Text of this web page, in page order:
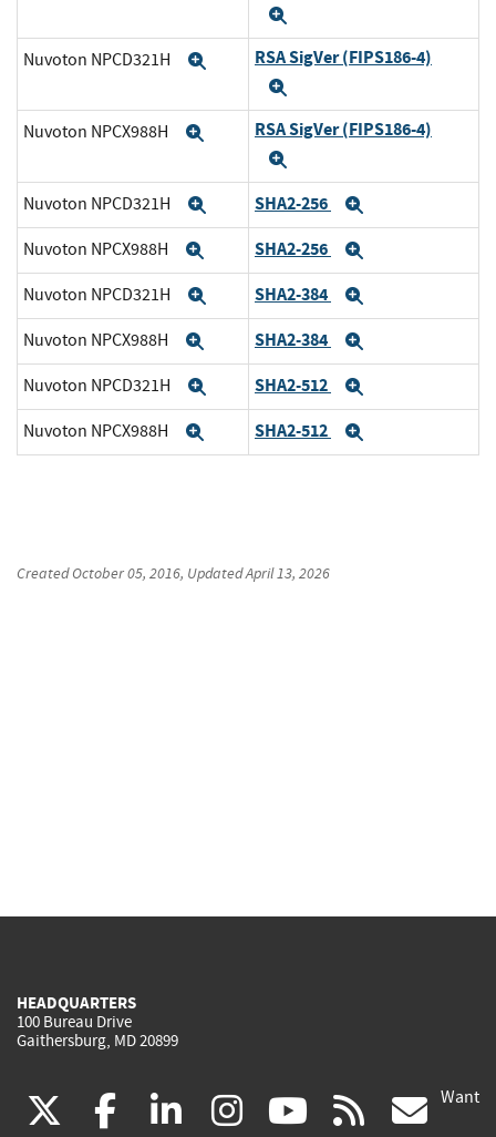
Nuvoton NPCD321H ExpandRSA SigVer (FIPS186-4)
Nuvoton NPCX988H ExpandRSA SigVer (FIPS186-4)
Nuvoton NPCD321H ExpandSHA2-256
Nuvoton NPCX988H ExpandSHA2-256
Nuvoton NPCD321H ExpandSHA2-384
Nuvoton NPCX988H ExpandSHA2-384
Nuvoton NPCD321H ExpandSHA2-512
Nuvoton NPCX988H ExpandSHA2-512
CreatedOctober 05, 2016, UpdatedApril 13, 2026
HEADQUARTERS
100 Bureau Drive
Gaithersburg, MD 20899
(link facebook
(link linkedin
(link instagram
(link youtube
(link rss Want